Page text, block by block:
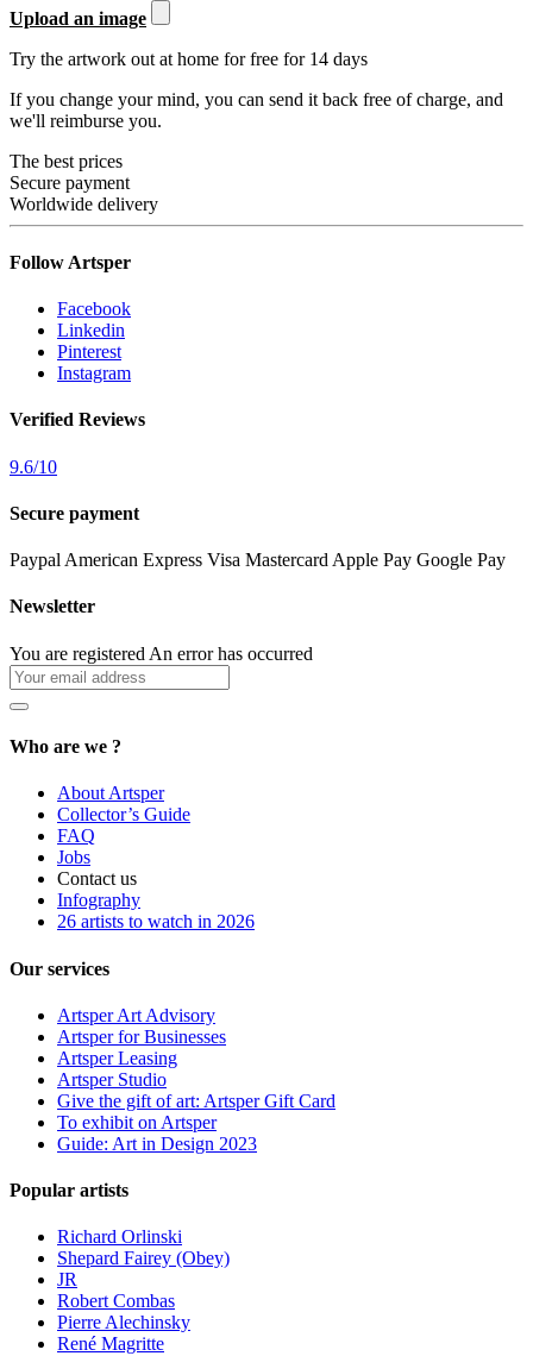
Upload an image
Try the artwork out at home for free for 14 days
If you change your mind, you can send it back free of charge, and
we'll reimburse you.
The best prices
Secure payment
Worldwide delivery
Follow Artsper
Facebook
Linkedin
Pinterest
Instagram
Verified Reviews
9.6/10
Secure payment
Paypal American Express Visa Mastercard Apple Pay Google Pay
Newsletter
You are registered An error has occurred
Who are we ?
About Artsper
Collector’s Guide
FAQ
Jobs
Contact us
Infography
26 artists to watch in 2026
Our services
Artsper Art Advisory
Artsper for Businesses
Artsper Leasing
Artsper Studio
Give the gift of art: Artsper Gift Card
To exhibit on Artsper
Guide: Art in Design 2023
Popular artists
Richard Orlinski
Shepard Fairey (Obey)
JR
Robert Combas
Pierre Alechinsky
René Magritte